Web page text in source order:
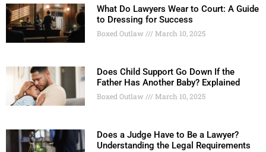
What Do Lawyers Wear to Court: A Guide
to Dressing for Success
Boxed Outlaw March 10, 2025
Does Child Support Go Down If the
Father Has Another Baby? Explained
Boxed Outlaw March 10, 2025
Does a Judge Have to Be a Lawyer?
Understanding the Legal Requirements